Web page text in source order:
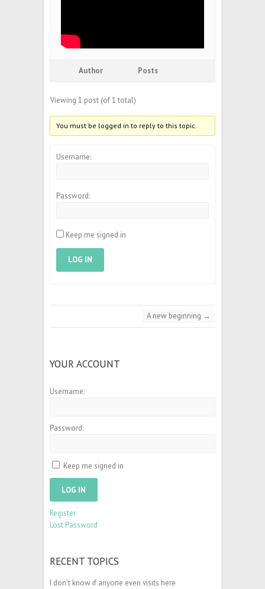
Author Posts
Viewing 1 post (of 1 total)
You must be logged in to reply to this topic.
Username:
Password:
Keep me signed in
LOG IN
A new beginning →
YOUR ACCOUNT
Username:
Password:
Keep me signed in
LOG IN
Register
Lost Password
RECENT TOPICS
I don’t know if anyone even visits here